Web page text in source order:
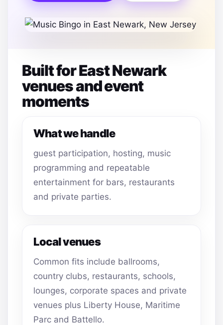
Built for East Newark
venues and event
moments
What we handle
guest participation, hosting, music
programming and repeatable
entertainment for bars, restaurants
and private parties.
Local venues
Common fits include ballrooms,
country clubs, restaurants, schools,
lounges, corporate spaces and private
venues plus Liberty House, Maritime
Parc and Battello.